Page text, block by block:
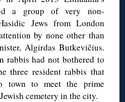
a group of very non-
Jews from London
by none other than
Algirdas Butkevičius.
rabbis had not bothered to
three resident rabbis that
town to meet the prime
cemetery in the city.